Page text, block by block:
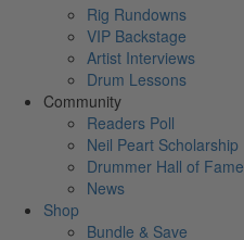
Rig Rundowns
VIP Backstage
Artist Interviews
Drum Lessons
Community
Readers Poll
Neil Peart Scholarship
Drummer Hall of Fame
News
Shop
Bundle & Save